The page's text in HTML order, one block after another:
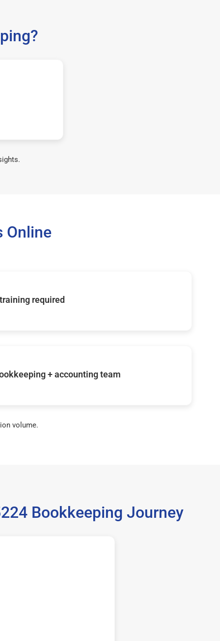
Online
required
+ accounting team
volume.
Bookkeeping Journey